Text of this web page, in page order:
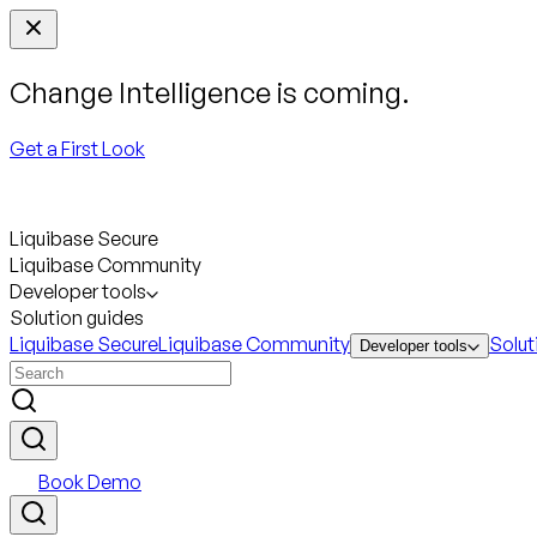
Change Intelligence is coming.
Get a First Look
Liquibase Secure
Liquibase Community
Developer tools
Solution guides
Liquibase SecureLiquibase Community Developer tools
Book Demo